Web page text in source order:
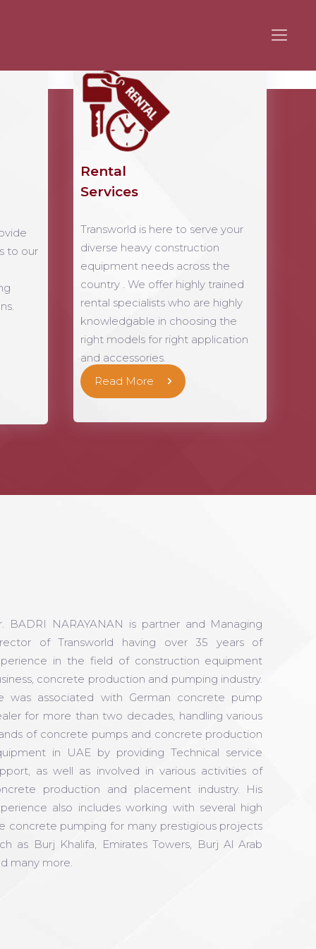
to our
Rental
Services
Transworld is here to serve your
diverse heavy construction
equipment needs across the
country . We offer highly trained
rental specialists who are highly
knowledgable in choosing the
right models for right application
and accessories.
Read More
BADRI NARAYANAN is partner and Managing
of Transworld having over 35 years of
in the field of construction equipment
concrete production and pumping industry.
was associated with German concrete pump
for more than two decades, handling various
of concrete pumps and concrete production
in UAE by providing Technical service
as well as involved in various activities of
production and placement industry. His
also includes working with several high
concrete pumping for many prestigious projects
as Burj Khalifa, Emirates Towers, Burj Al Arab
many more.